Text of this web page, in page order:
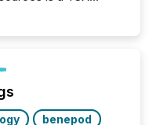
across time zones.
benepod